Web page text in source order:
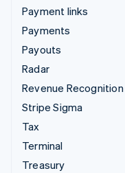
Payment links
Payments
Payouts
Radar
Revenue Recognition
Stripe Sigma
Tax
Terminal
Treasury